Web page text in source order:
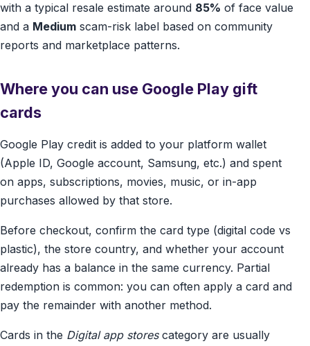
with a typical resale estimate around 85% of face value
and a Medium scam-risk label based on community
reports and marketplace patterns.
Where you can use Google Play gift
cards
Google Play credit is added to your platform wallet
(Apple ID, Google account, Samsung, etc.) and spent
on apps, subscriptions, movies, music, or in-app
purchases allowed by that store.
Before checkout, confirm the card type (digital code vs
plastic), the store country, and whether your account
already has a balance in the same currency. Partial
redemption is common: you can often apply a card and
pay the remainder with another method.
Cards in the Digital app storescategory are usually